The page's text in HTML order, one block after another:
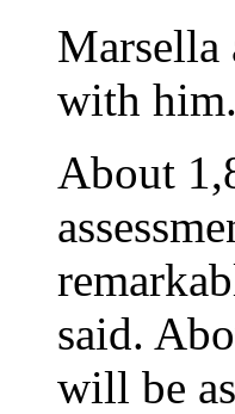
Marsella
with him.
About
said.
will be